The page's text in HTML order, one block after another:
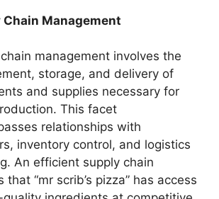
Chain Management
management involves the
storage, and delivery of
and supplies necessary for
This facet
relationships with
inventory control, and logistics
An efficient supply chain
that “mr scrib’s pizza” has access